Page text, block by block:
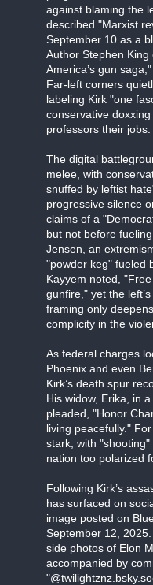
against blaming the
described "Marxist
September 10 as a
Author Stephen
America’s gun
Far-left corners
labeling Kirk "one
conservative
professors their jobs.
The digital
melee, with
snuffed by leftist
progressive silence
claims of a
but not before
Jensen, an
"powder keg" fueled
Kayyem noted,
gunfire," yet the
framing only
complicity in the
As federal charges
Phoenix and even
Kirk’s death spur
His widow, Erika, in
pleaded, "Honor
living peacefully."
stark, with
nation too polarized
Following Kirk’s
has surfaced on
image posted on
September 12,
side photos of Elon
accompanied by